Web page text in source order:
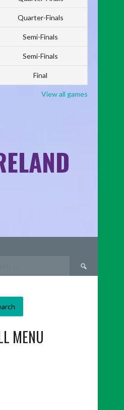
Quarter-Finals
Semi-Finals
Semi-Finals
Final
View all games
Search
for:
MENU